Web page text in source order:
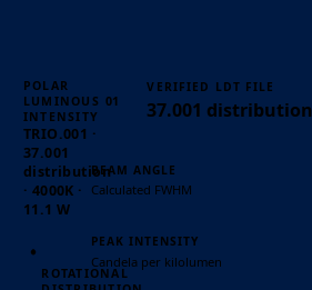
POLAR
LUMINOUS
INTENSITY
TRIO.001 ·
37.001
distribution
· 4000K ·
11.1 W
ROTATIONAL
01
VERIFIED LDT FILE
37.001 distribution
BEAM ANGLE
Calculated FWHM
PEAK INTENSITY
Candela per kilolumen